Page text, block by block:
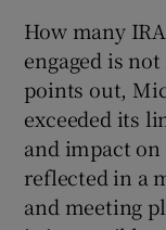
How many
engaged is
points out,
exceeded its
and impact
reflected in a
and meeting